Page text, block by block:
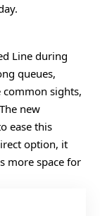
Line during
queues,
sights,
new
ease this
option, it
more space for